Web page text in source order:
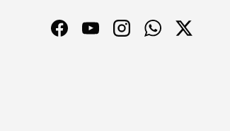
FacebookYouTubeInstagramWhatsAppTwitter